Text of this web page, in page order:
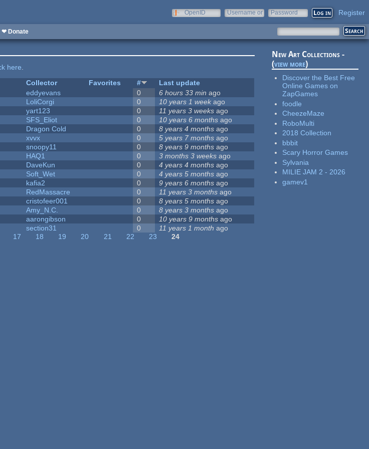
OpenID
Username or
Password Register
❤ Donate
here.
Collector Favorites #
Last update
eddyevans 0 6 hours 33 min ago
LoliCorgi 0 10 years 1 week ago
yart123 0 11 years 3 weeks ago
SFS_Eliot 0 10 years 6 months ago
Dragon Cold 0 8 years 4 months ago
xvvx 0 5 years 7 months ago
snoopy11 0 8 years 9 months ago
HAQ1 0 3 months 3 weeks ago
DaveKun 0 4 years 4 months ago
Soft_Wet 0 4 years 5 months ago
kafia2 0 9 years 6 months ago
RedMassacre 0 11 years 3 months ago
cristofeer001 0 8 years 5 months ago
Amy_N.C. 0 8 years 3 months ago
aarongibson 0 10 years 9 months ago
section31 0 11 years 1 month ago
17 18 19 20 21 22 23
24
New Art Collections -
(view more)
Discover the Best Free
Online Games on
ZapGames
foodle
CheezeMaze
RoboMulti
2018 Collection
bbbit
Scary Horror Games
Sylvania
MILIE JAM 2 - 2026
gamev1